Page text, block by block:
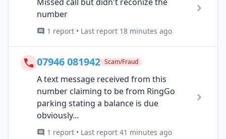
number
1 report • Last report 18 minutes ago
07946 081942 Scam/Fraud
A text message received from this
number claiming to be from RingGo
parking stating a balance is due
obviously...
1 report • Last report 41 minutes ago